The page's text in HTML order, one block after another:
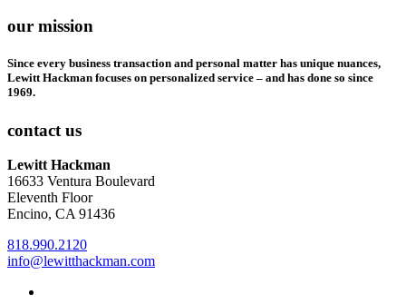
our mission
Since every business transaction and personal matter has unique nuances,
Lewitt Hackman focuses on personalized service – and has done so since
1969.
contact us
Lewitt Hackman
16633 Ventura Boulevard
Eleventh Floor
Encino, CA 91436
818.990.2120
info@lewitthackman.com